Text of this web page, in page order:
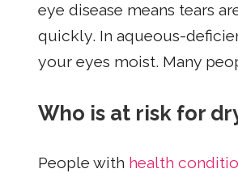
eye disease means tears
quickly. In aqueous-
your eyes moist. Many
Who is at risk for
People with health